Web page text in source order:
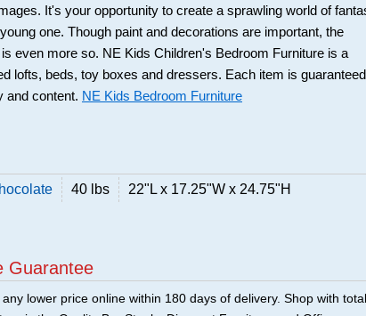
It's your opportunity to create a sprawling world of
one. Though paint and decorations are important, the
even more so. NE Kids Children's Bedroom Furniture is a
lofts, beds, toy boxes and dressers. Each item is
and content. NE Kids Bedroom Furniture
40 lbs 22"L x 17.25"W x 24.75"H
Guarantee
lower price online within 180 days of delivery. Shop with total